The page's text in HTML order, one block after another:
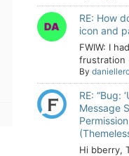
RE: How
icon and
FWIW: I
frustration
By
RE: “Bug:
Message
Hi bberry,